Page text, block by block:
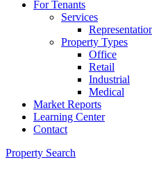
For Tenants
Services
Property Types
Office
Retail
Industrial
Medical
Market Reports
Learning Center
Contact
Property Search